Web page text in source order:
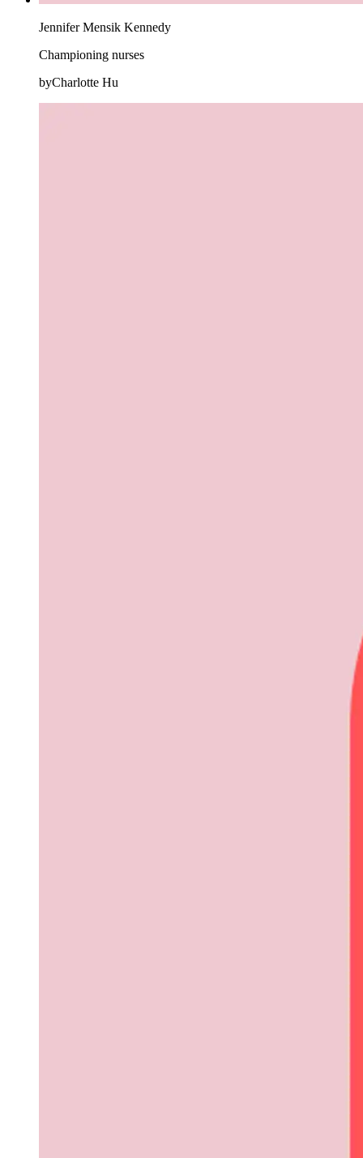
Jennifer Mensik Kennedy
Championing nurses
byCharlotte Hu